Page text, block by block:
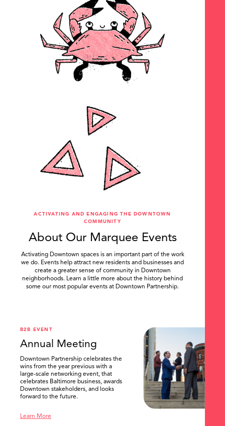
ACTIVATING AND ENGAGING THE DOWNTOWN
COMMUNITY
About Our Marquee Events
Activating Downtown spaces is an important part of the work
we do. Events help attract new residents and businesses and
create a greater sense of community in Downtown
neighborhoods. Learn a little more about the history behind
some our most popular events at Downtown Partnership.
B2B EVENT
Annual Meeting
Downtown Partnership celebrates the
wins from the year previous with a
large-scale networking event, that
celebrates Baltimore business, awards
Downtown stakeholders, and looks
forward to the future.
Learn More